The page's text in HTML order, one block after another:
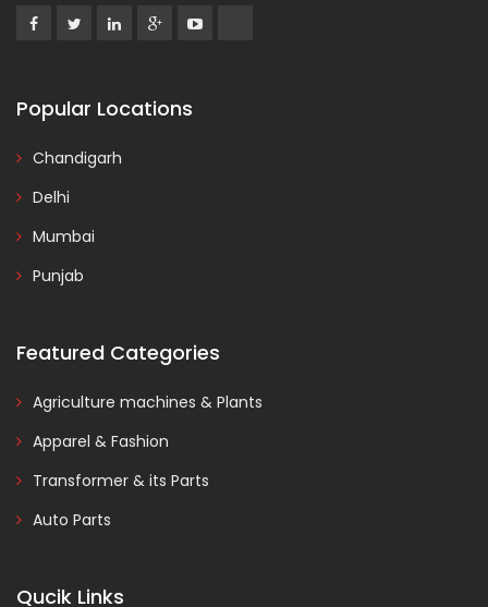
Popular Locations
Chandigarh
Delhi
Mumbai
Punjab
Featured Categories
Agriculture machines & Plants
Apparel & Fashion
Transformer & its Parts
Auto Parts
Qucik Links